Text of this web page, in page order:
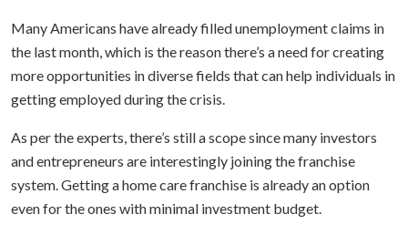
Many Americans have already filled unemployment claims in
the last month, which is the reason there’s a need for creating
more opportunities in diverse fields that can help individuals in
getting employed during the crisis.
As per the experts, there’s still a scope since many investors
and entrepreneurs are interestingly joining the franchise
system. Getting a home care franchise is already an option
even for the ones with minimal investment budget.